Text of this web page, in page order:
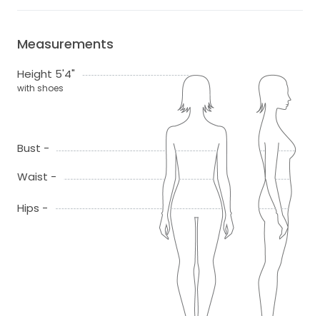
Measurements
Height 5'4"
with shoes
Bust -
Waist -
Hips -